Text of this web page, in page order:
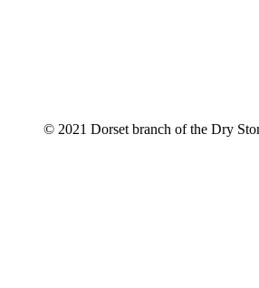
© 2021 Dorset branch of the Dry